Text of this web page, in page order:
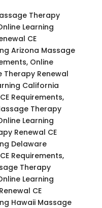
Therapy
Learning
CE
Arizona Massage
Online
Therapy Renewal
California
Requirements,
Therapy
Learning
Renewal CE
Delaware
Requirements,
Therapy
Learning
CE
Hawaii Massage